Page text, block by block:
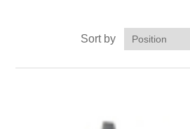
Sort by